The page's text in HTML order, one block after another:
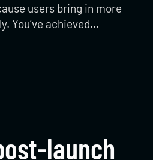
users bring in more
You’ve achieved…
launch